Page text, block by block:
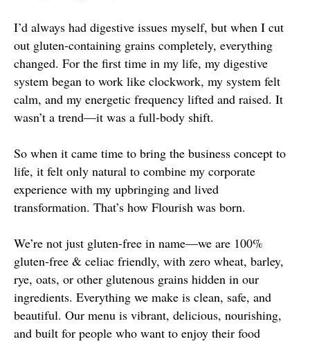
I’d always had digestive issues myself, but when I cut
out gluten-containing grains completely, everything
changed. For the first time in my life, my digestive
system began to work like clockwork, my system felt
calm, and my energetic frequency lifted and raised. It
wasn’t a trend—it was a full-body shift.
So when it came time to bring the business concept to
life, it felt only natural to combine my corporate
experience with my upbringing and lived
transformation. That’s how Flourish was born.
We’re not just gluten-free in name—we are 100%
gluten-free & celiac friendly, with zero wheat, barley,
rye, oats, or other glutenous grains hidden in our
ingredients. Everything we make is clean, safe, and
beautiful. Our menu is vibrant, delicious, nourishing,
and built for people who want to enjoy their food